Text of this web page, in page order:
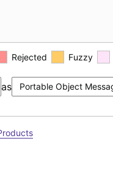
Rejected Fuzzy
as